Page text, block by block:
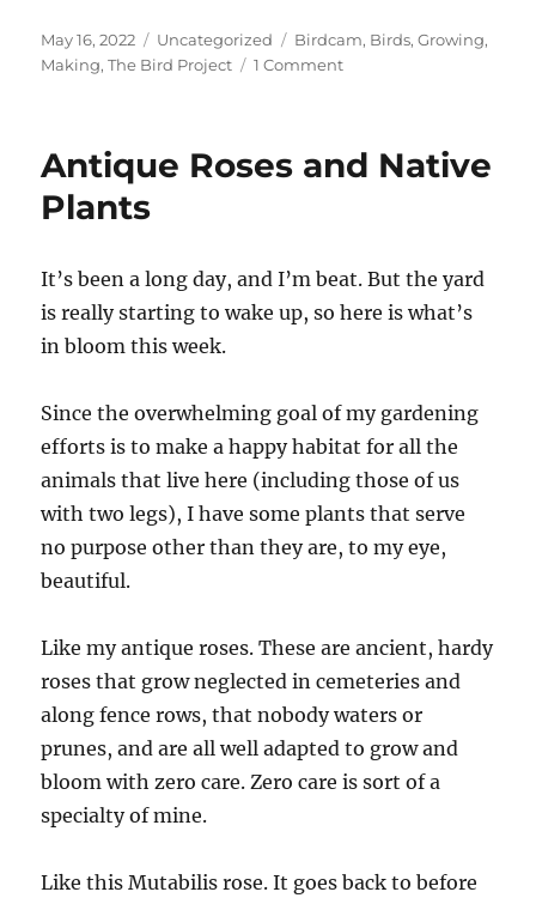
Posted
on
May 16, 2022 Categories
Uncategorized Tags
Birdcam, Birds,Growing,
Making,The Bird Project 1 Commenton
Antique Roses and Native
Plants
It’s been a long day, and I’m beat. But the yard
is really starting to wake up, so here is what’s
in bloom this week.
Since the overwhelming goal of my gardening
efforts is to make a happy habitat for all the
animals that live here (including those of us
with two legs), I have some plants that serve
no purpose other than they are, to my eye,
beautiful.
Like my antique roses. These are ancient, hardy
roses that grow neglected in cemeteries and
along fence rows, that nobody waters or
prunes, and are all well adapted to grow and
bloom with zero care. Zero care is sort of a
specialty of mine.
Like this Mutabilis rose. It goes back to before